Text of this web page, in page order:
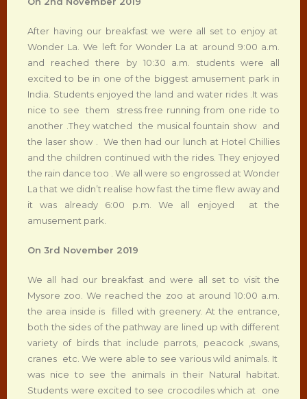
After having our breakfast we were all set to enjoy at
Wonder La. We left for Wonder La at around 9:00 a.m.
and reached there by 10:30 a.m. students were all
excited to be in one of the biggest amusement park in
India. Students enjoyed the land and water rides .It was
nice to see them stress free running from one ride to
another .They watched the musical fountain show and
the laser show . We then had our lunch at Hotel Chillies
and the children continued with the rides. They enjoyed
the rain dance too . We all were so engrossed at Wonder
La that we didn’t realise how fast the time flew away and
it was already 6:00 p.m. We all enjoyed at the
amusement park.
On 3rd November 2019
We all had our breakfast and were all set to visit the
Mysore zoo. We reached the zoo at around 10:00 a.m.
the area inside is filled with greenery. At the entrance,
both the sides of the pathway are lined up with different
variety of birds that include parrots, peacock ,swans,
cranes etc. We were able to see various wild animals. It
was nice to see the animals in their Natural habitat.
Students were excited to see crocodiles which at one